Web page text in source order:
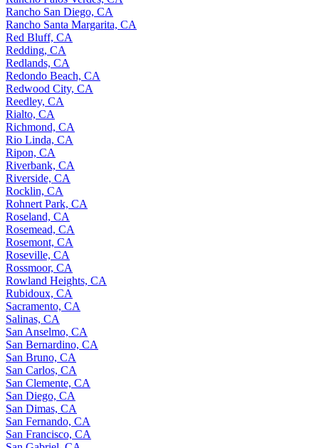
Rancho San Diego, CA
Rancho Santa Margarita, CA
Red Bluff, CA
Redding, CA
Redlands, CA
Redondo Beach, CA
Redwood City, CA
Reedley, CA
Rialto, CA
Richmond, CA
Rio Linda, CA
Ripon, CA
Riverbank, CA
Riverside, CA
Rocklin, CA
Rohnert Park, CA
Roseland, CA
Rosemead, CA
Rosemont, CA
Roseville, CA
Rossmoor, CA
Rowland Heights, CA
Rubidoux, CA
Sacramento, CA
Salinas, CA
San Anselmo, CA
San Bernardino, CA
San Bruno, CA
San Carlos, CA
San Clemente, CA
San Diego, CA
San Dimas, CA
San Fernando, CA
San Francisco, CA